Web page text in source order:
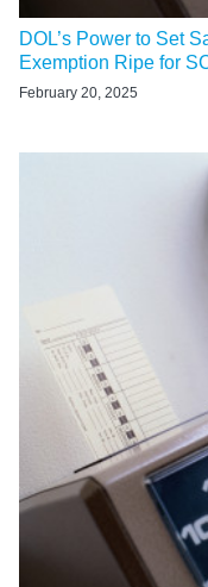
DOL’s Power to Set
Exemption Ripe for
February 20, 2025